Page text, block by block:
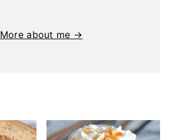
More about me →